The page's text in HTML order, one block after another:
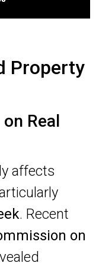
Property
Real
affects
. Recent
on